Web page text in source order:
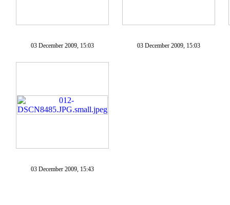
03 December 2009, 15:03 03 December 2009, 15:03
03 December 2009, 15:43